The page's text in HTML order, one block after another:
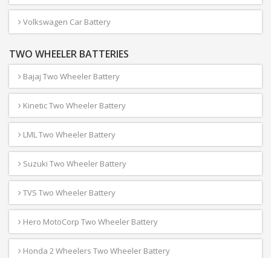
Volkswagen Car Battery
TWO WHEELER BATTERIES
Bajaj Two Wheeler Battery
Kinetic Two Wheeler Battery
LML Two Wheeler Battery
Suzuki Two Wheeler Battery
TVS Two Wheeler Battery
Hero MotoCorp Two Wheeler Battery
Honda 2 Wheelers Two Wheeler Battery